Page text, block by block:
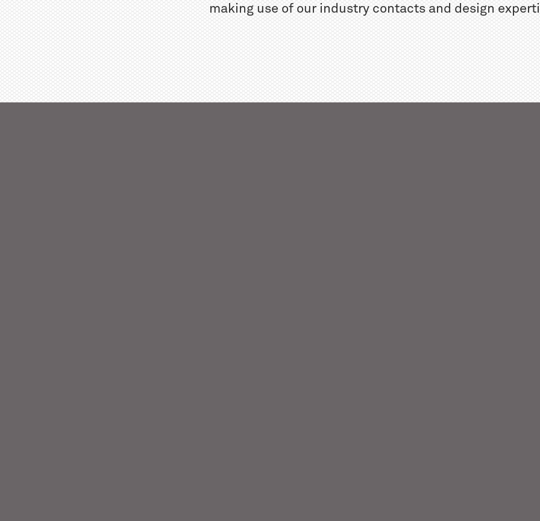
making use of our industry contacts and design